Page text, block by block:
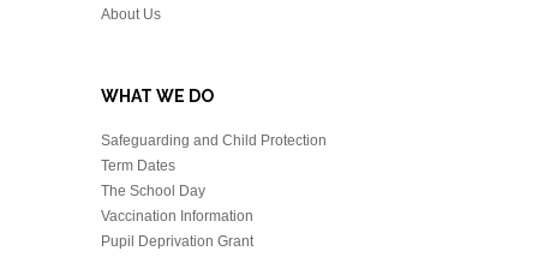
About Us
WHAT WE DO
Safeguarding and Child Protection
Term Dates
The School Day
Vaccination Information
Pupil Deprivation Grant